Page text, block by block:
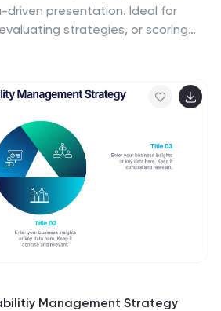
driven presentation. Ideal for
strategies, or scoring
and impactful
Management Strategy